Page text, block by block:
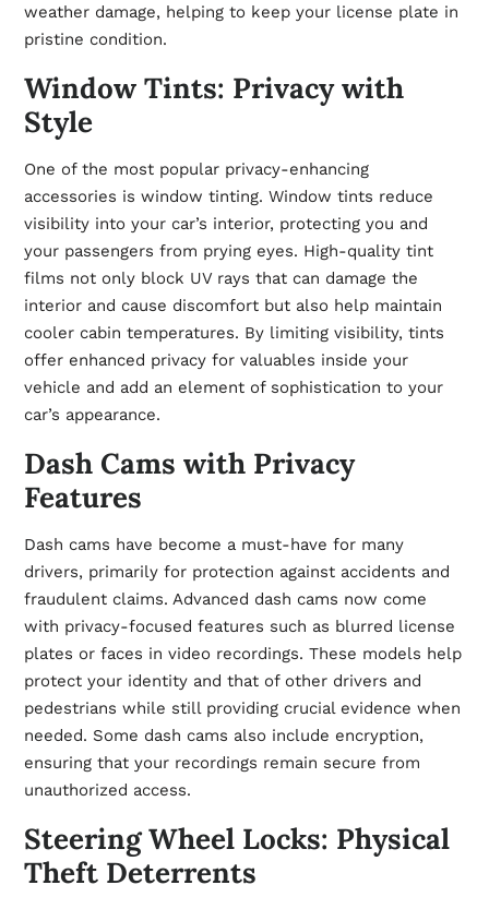
weather damage, helping to keep your license plate in
pristine condition.
Window Tints: Privacy with
Style
One of the most popular privacy-enhancing
accessories is window tinting. Window tints reduce
visibility into your car’s interior, protecting you and
your passengers from prying eyes. High-quality tint
films not only block UV rays that can damage the
interior and cause discomfort but also help maintain
cooler cabin temperatures. By limiting visibility, tints
offer enhanced privacy for valuables inside your
vehicle and add an element of sophistication to your
car’s appearance.
Dash Cams with Privacy
Features
Dash cams have become a must-have for many
drivers, primarily for protection against accidents and
fraudulent claims. Advanced dash cams now come
with privacy-focused features such as blurred license
plates or faces in video recordings. These models help
protect your identity and that of other drivers and
pedestrians while still providing crucial evidence when
needed. Some dash cams also include encryption,
ensuring that your recordings remain secure from
unauthorized access.
Steering Wheel Locks: Physical
Theft Deterrents